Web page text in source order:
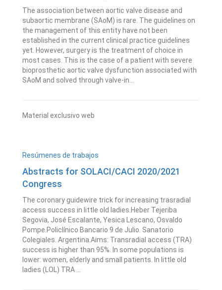
The association between aortic valve disease and
subaortic membrane (SAoM) is rare. The guidelines on
the management of this entity have not been
established in the current clinical practice guidelines
yet. However, surgery is the treatment of choice in
most cases. This is the case of a patient with severe
bioprosthetic aortic valve dysfunction associated with
SAoM and solved through valve-in...
Material exclusivo web
Resúmenes de trabajos
Abstracts for SOLACI/CACI 2020/2021
Congress
The coronary guidewire trick for increasing trasradial
access success in little old ladies.Heber Tejeriba
Segovia, José Escalante, Yesica Lescano, Osvaldo
Pompe.Policlínico Bancario 9 de Julio. Sanatorio
Colegiales. Argentina.Aims: Transradial access (TRA)
success is higher than 95%. In some populations is
lower: women, elderly and small patients. In little old
ladies (LOL) TRA ...